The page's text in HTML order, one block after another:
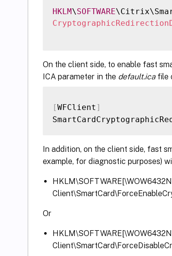
HKLM\SOFTWARE
On the client side, to enable fast
ICA parameter in the default.icafile
[WFClient ]
In addition, on the client side, fast
example, for diagnostic purposes)
Or